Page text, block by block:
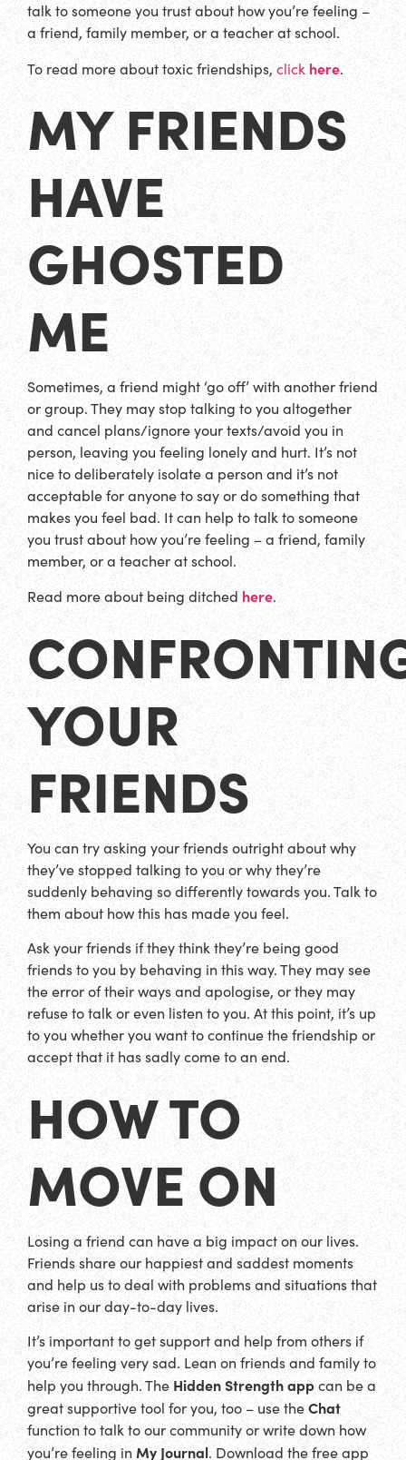
talk to someone you trust about how you’re feeling –
a friend, family member, or a teacher at school.
To read more about toxic friendships, click here.
MY FRIENDS
HAVE
GHOSTED
ME
Sometimes, a friend might ‘go off’ with another friend
or group. They may stop talking to you altogether
and cancel plans/ignore your texts/avoid you in
person, leaving you feeling lonely and hurt. It’s not
nice to deliberately isolate a person and it’s not
acceptable for anyone to say or do something that
makes you feel bad. It can help to talk to someone
you trust about how you’re feeling – a friend, family
member, or a teacher at school.
Read more about being ditched here.
YOUR
FRIENDS
You can try asking your friends outright about why
they’ve stopped talking to you or why they’re
suddenly behaving so differently towards you. Talk to
them about how this has made you feel.
Ask your friends if they think they’re being good
friends to you by behaving in this way. They may see
the error of their ways and apologise, or they may
refuse to talk or even listen to you. At this point, it’s up
to you whether you want to continue the friendship or
accept that it has sadly come to an end.
HOW TO
MOVE ON
Losing a friend can have a big impact on our lives.
Friends share our happiest and saddest moments
and help us to deal with problems and situations that
arise in our day-to-day lives.
It’s important to get support and help from others if
you’re feeling very sad. Lean on friends and family to
help you through. The Hidden Strength appcan be a
great supportive tool for you, too – use theChat
function to talk to our community or write down how
you’re feeling in My Journal. Download the free app